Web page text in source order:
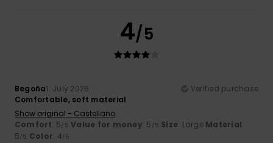
4/5
Begoña1. July 2026
Verified purchase
Comfortable, soft material
Show original - Castellano
Comfort: 5/5 Value for money: 5 /5 Size: Large Material:
5/5 Color: 4/5